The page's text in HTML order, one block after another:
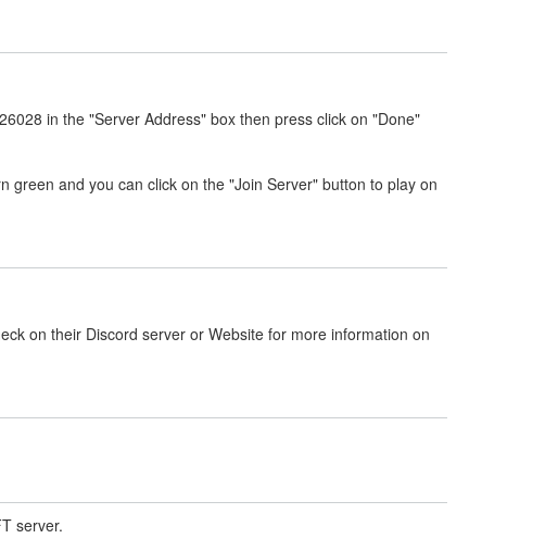
in the "Server Address" box then press click on "Done"
green and you can click on the "Join Server" button to play on
on their Discord server or Website for more information on
server.